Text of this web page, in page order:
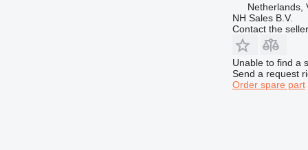
Netherlands,
NH Sales B.V.
Contact the seller
Unable to find a
Send a request
Order spare part